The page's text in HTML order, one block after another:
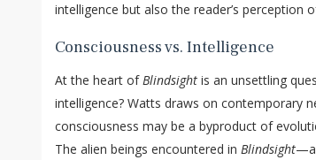
intelligence but also the reader’s perception
Consciousness vs. Intelligence
At the heart ofBlindsight is an unsettling
intelligence? Watts draws on contemporary
consciousness may be a byproduct of
The alien beings encountered in Blindsight